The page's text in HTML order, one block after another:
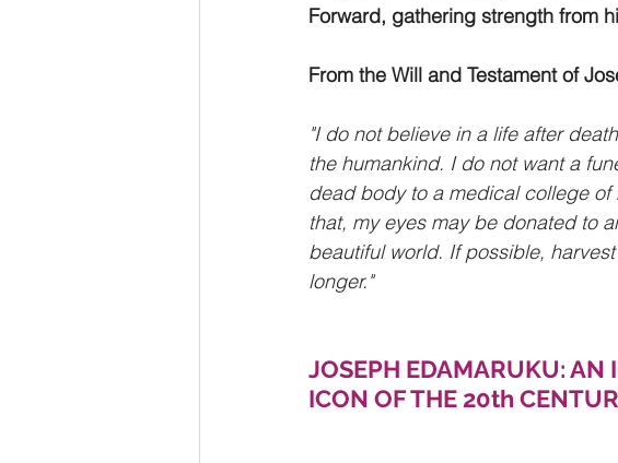
Forward, gathering strength from
From the Will and Testament of
"I do not believe in a life after
the humankind. I do not want a
dead body to a medical college
that, my eyes may be donated to
beautiful world. If possible,
longer."
JOSEPH EDAMARUKU:
ICON OF THE 20th